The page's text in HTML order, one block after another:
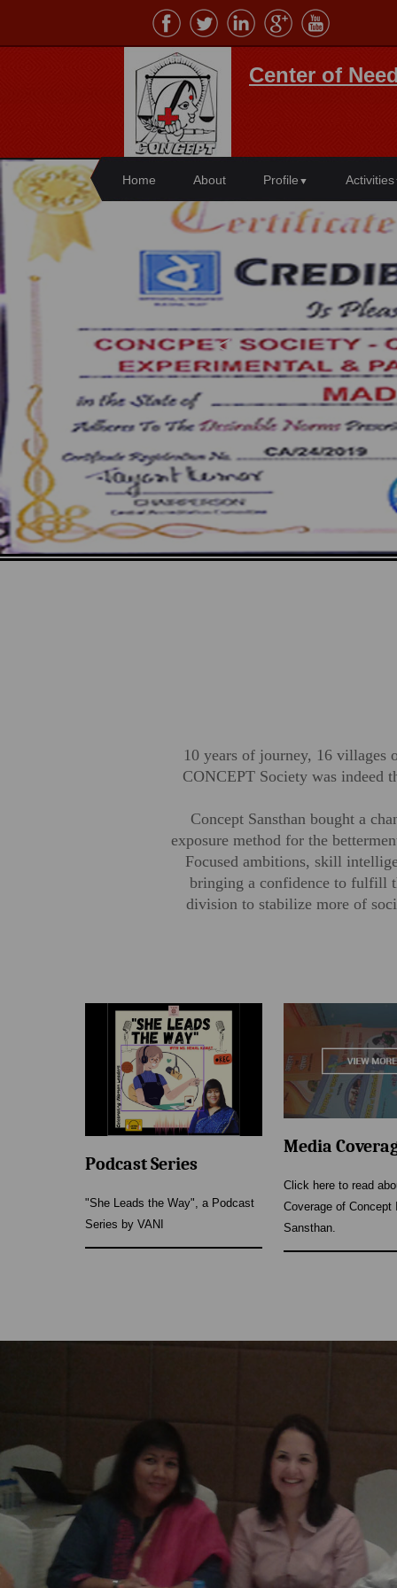
Center of
Home About Profile ▼ Activities
<
10 years of journey, 16
CONCEPT Society was indeed
Concept Sansthan bought a
exposure method for the
Focused ambitions, skill
bringing a confidence to fulfill
division to stabilize more of
Podcast Series
"She Leads the Way", a Podcast
Series by VANI
Media
Click here to read
Coverage of Concept
Sansthan.